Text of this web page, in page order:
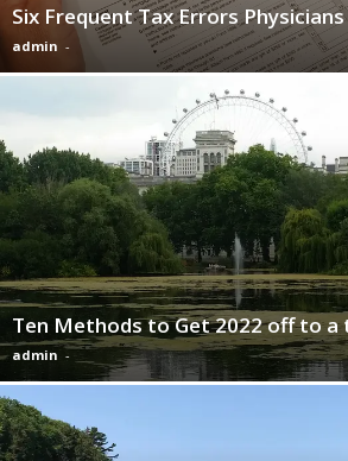
Six Frequent Tax Errors
admin -
Ten Methods to Get 2022 off to a
admin -